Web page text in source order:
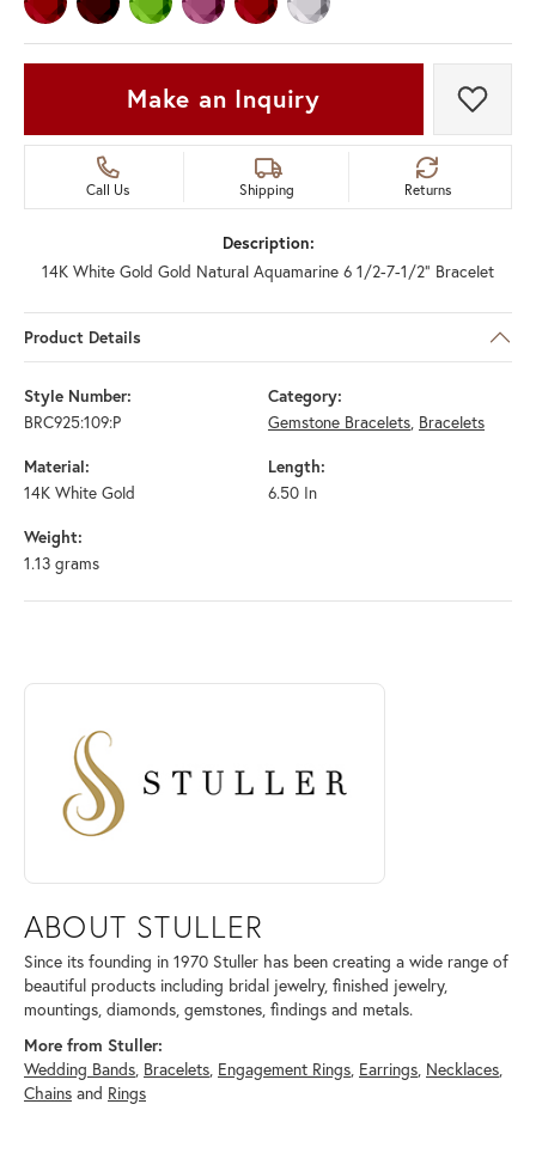
LAB-CREATED RUBY
MOZAMBIQUE GARNET
PERIDOT PINK TOURMALINE
RUBY WHITE SAPPHIRE
Make an Inquiry Add
Call Us Shipping Returns
Description:
14K White Gold Gold Natural Aquamarine 6 1/2-7-1/2" Bracelet
Product Details
Style Number:
BRC925:109:P
Category:
Gemstone Bracelets, Bracelets
Material:
14K White Gold
Length:
6.50 In
Weight:
1.13 grams
ABOUT STULLER
Discover more about Stuller, the brand behind your selected piece.
ABOUT STULLER
Since its founding in 1970 Stuller has been creating a wide range of
beautiful products including bridal jewelry, finished jewelry,
mountings, diamonds, gemstones, findings and metals.
More from Stuller:
Wedding Bands, Bracelets, Engagement Rings, Earrings, Necklaces,
Chains and Rings